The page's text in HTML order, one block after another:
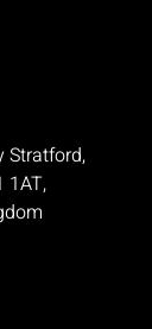
Stratford,
1AT,